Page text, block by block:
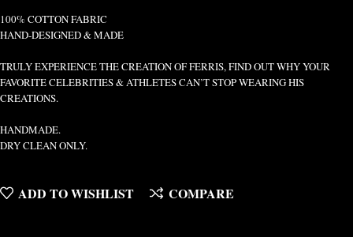
100% COTTON FABRIC
HAND-DESIGNED & MADE
TRULY EXPERIENCE THE CREATION OF FERRIS, FIND OUT WHY YOUR
FAVORITE CELEBRITIES & ATHLETES CAN’T STOP WEARING HIS
CREATIONS.
HANDMADE.
DRY CLEAN ONLY.
ADD TO WISHLIST COMPARE